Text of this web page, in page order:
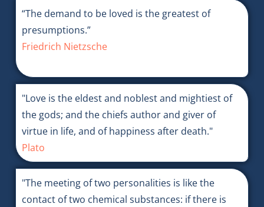
“The demand to be loved is the greatest of
presumptions.”
Friedrich Nietzsche
"Love is the eldest and noblest and mightiest of
the gods; and the chiefs author and giver of
virtue in life, and of happiness after death."
Plato
"The meeting of two personalities is like the
contact of two chemical substances: if there is